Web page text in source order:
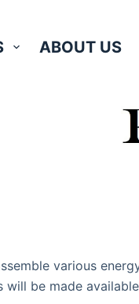
ABOUT US
various
will be made